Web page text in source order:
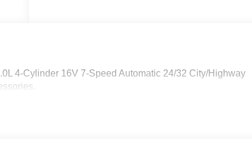
4-Cylinder 16V 7-Speed Automatic 24/32 City/Highway